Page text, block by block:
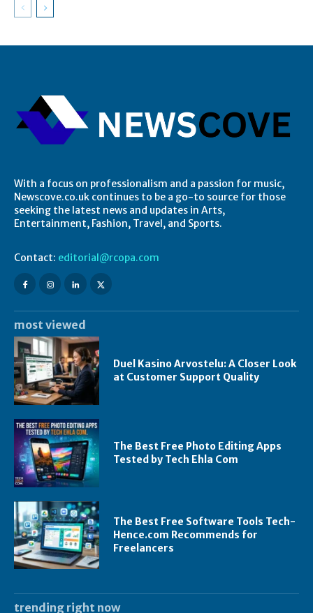
With a focus on professionalism and a passion for music,
Newscove.co.uk continues to be a go-to source for those
seeking the latest news and updates in Arts,
Entertainment, Fashion, Travel, and Sports.
Contact: editorial@rcopa.com
most viewed
Duel Kasino Arvostelu: A Closer Look
at Customer Support Quality
The Best Free Photo Editing Apps
Tested by Tech Ehla Com
The Best Free Software Tools Tech-
Hence.com Recommends for
Freelancers
trending right now